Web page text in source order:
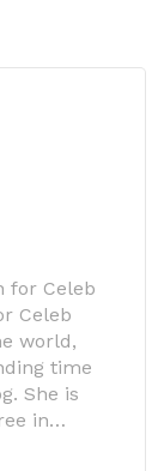
for Celeb
Celeb
world,
time
She is
in…